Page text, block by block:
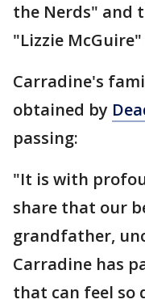
the Nerds" and
"Lizzie McGuire"
Carradine's
obtained by
passing:
"It is with
share that our
grandfather,
Carradine has
that can feel so